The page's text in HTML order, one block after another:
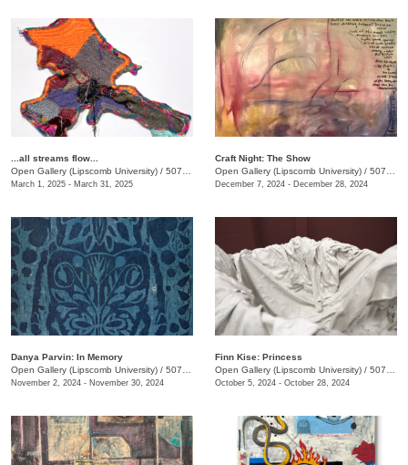
...all streams flow...
Open Gallery (Lipscomb University) / 507 Hagan St.
March 1, 2025 - March 31, 2025
Craft Night: The Show
Open Gallery (Lipscomb University) / 507 Hagan St.
December 7, 2024 - December 28, 2024
Danya Parvin: In Memory
Open Gallery (Lipscomb University) / 507 Hagan St.
November 2, 2024 - November 30, 2024
Finn Kise: Princess
Open Gallery (Lipscomb University) / 507 Hagan St.
October 5, 2024 - October 28, 2024